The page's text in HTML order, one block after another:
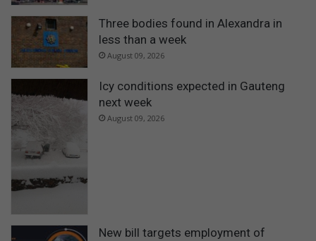
Three bodies found in Alexandra in
less than a week
August 09, 2026
Icy conditions expected in Gauteng
next week
August 09, 2026
New bill targets employment of